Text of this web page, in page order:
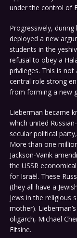
under the control of
Progressively,
deployed a new
students in the
refusal to obey a
privileges. This is
central role strong
from forming a new
Lieberman became
which united
secular political
More than one
Jackson-Vanik
the USSR
for Israël. These
(they all have a
Jews in the religious
mother).
oligarch, Michael
Eltsine.